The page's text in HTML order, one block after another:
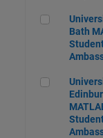
University
Bath
University